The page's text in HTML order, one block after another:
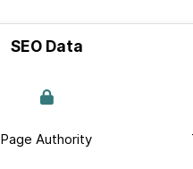
SEO Data
Page Authority